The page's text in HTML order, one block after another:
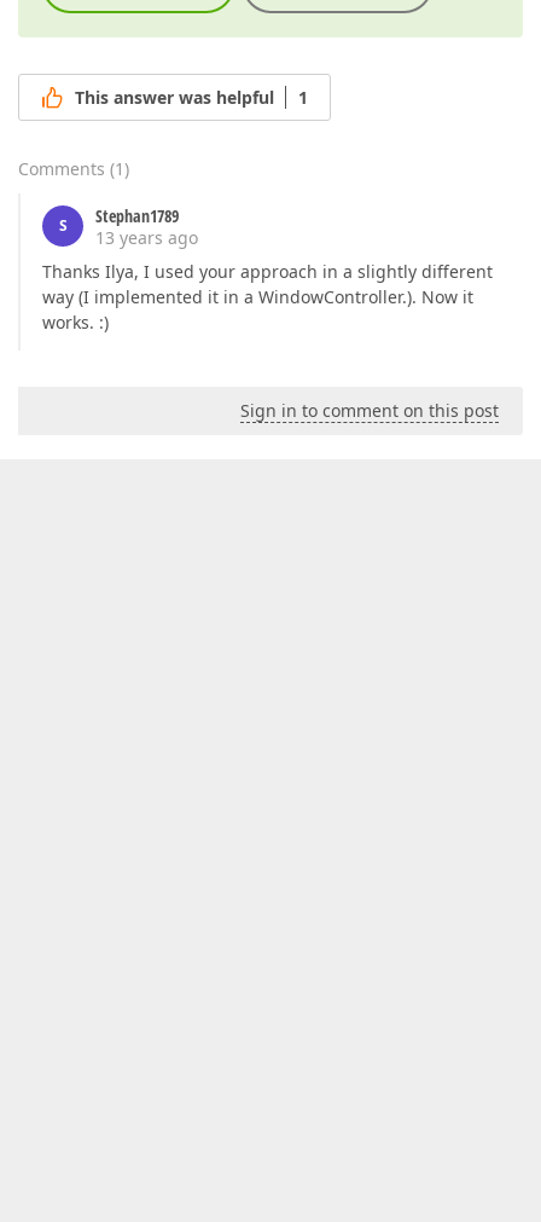
This answer was helpful 1
Comments (1)
S
Stephan1789
13 years ago
Thanks Ilya, I used your approach in a slightly different
way (I implemented it in a WindowController.). Now it
works. :)
Sign in to comment on this post